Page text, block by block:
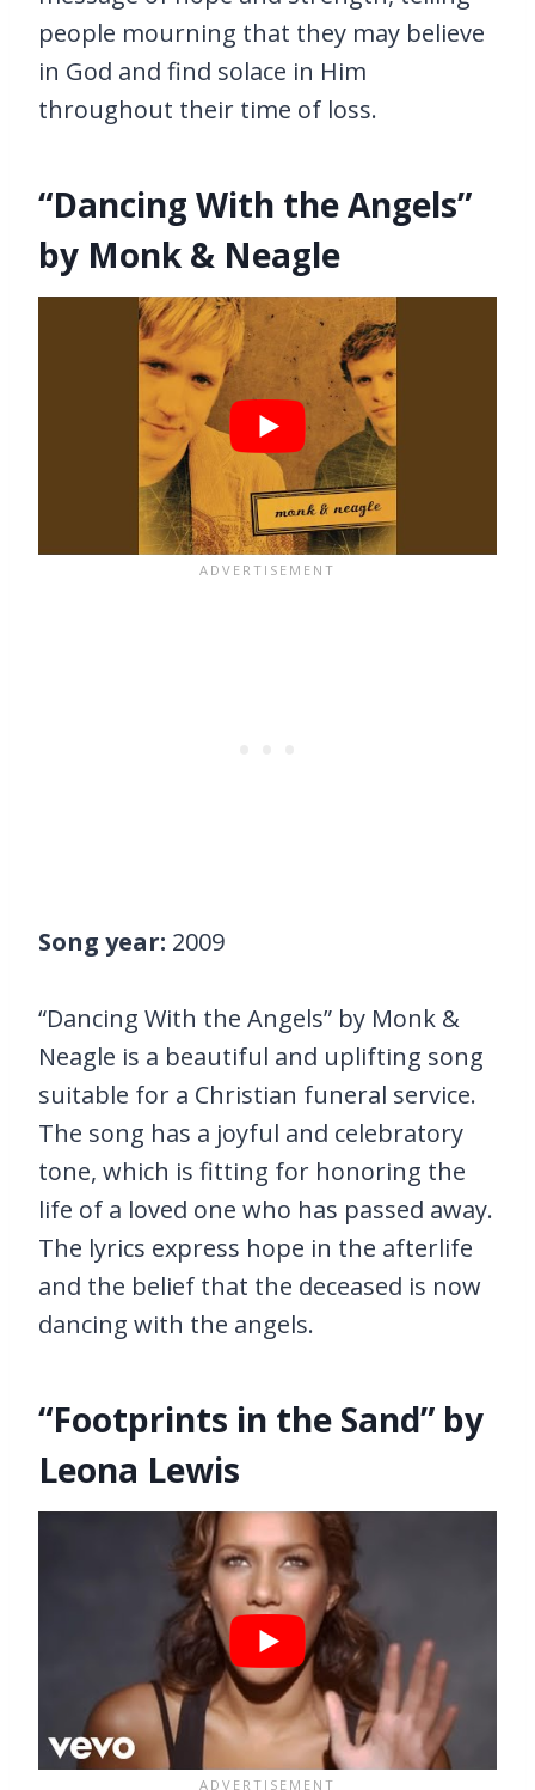
people mourning that they may believe
in God and find solace in Him
throughout their time of loss.
“Dancing With the Angels”
by Monk & Neagle
Song year: 2009
“Dancing With the Angels” by Monk &
Neagle is a beautiful and uplifting song
suitable for a Christian funeral service.
The song has a joyful and celebratory
tone, which is fitting for honoring the
life of a loved one who has passed away.
The lyrics express hope in the afterlife
and the belief that the deceased is now
dancing with the angels.
“Footprints in the Sand” by
Leona Lewis